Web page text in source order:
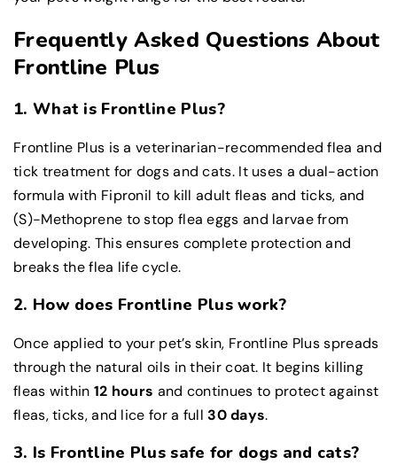
Frequently Asked Questions About
Frontline Plus
1. What is Frontline Plus?
Frontline Plus is a veterinarian-recommended flea and
tick treatment for dogs and cats. It uses a dual-action
formula with Fipronil to kill adult fleas and ticks, and
(S)-Methoprene to stop flea eggs and larvae from
developing. This ensures complete protection and
breaks the flea life cycle.
2. How does Frontline Plus work?
Once applied to your pet’s skin, Frontline Plus spreads
through the natural oils in their coat. It begins killing
fleas within 12 hours and continues to protect against
fleas, ticks, and lice for a full30 days.
3. Is Frontline Plus safe for dogs and cats?